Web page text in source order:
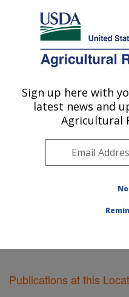
Here's how you know
Agricultural Research
U.S. DEPARTMENT OF AGRICULTURE
Harry K. Dupree
Aquaculture
Southeast
Research
Publications at this
Sign up here with
latest news and
Agricultural